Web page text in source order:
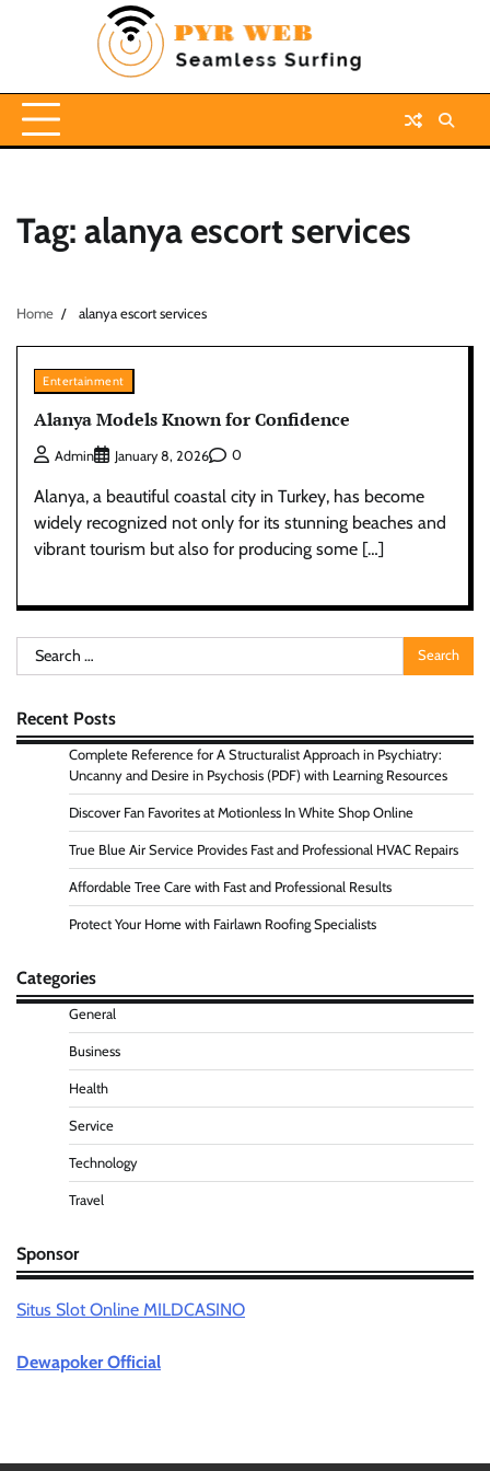
Tag: alanya escort services
Home alanya escort services
Entertainment
Alanya Models Known for Confidence
Admin January 8, 2026 0
Alanya, a beautiful coastal city in Turkey, has become
widely recognized not only for its stunning beaches and
vibrant tourism but also for producing some […]
Search
for:
Recent Posts
Complete Reference for A Structuralist Approach in Psychiatry:
Uncanny and Desire in Psychosis (PDF) with Learning Resources
Discover Fan Favorites at Motionless In White Shop Online
True Blue Air Service Provides Fast and Professional HVAC Repairs
Affordable Tree Care with Fast and Professional Results
Protect Your Home with Fairlawn Roofing Specialists
Categories
General
Business
Health
Service
Technology
Travel
Sponsor
Situs Slot Online MILDCASINO
Dewapoker Official